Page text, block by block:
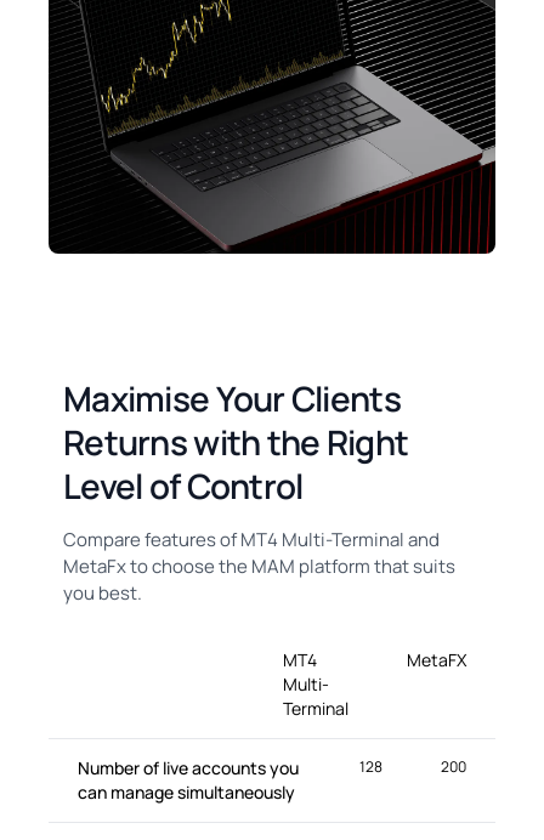
Maximise Your Clients
Returns with the Right
Level of Control
Compare features of MT4 Multi-Terminal and
MetaFx to choose the MAM platform that suits
you best.
MT4
Multi-
Terminal
MetaFX
Number of live accounts you
can manage simultaneously
128 200